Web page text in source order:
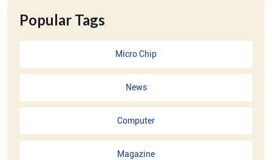
Popular Tags
Micro Chip
News
Computer
Magazine